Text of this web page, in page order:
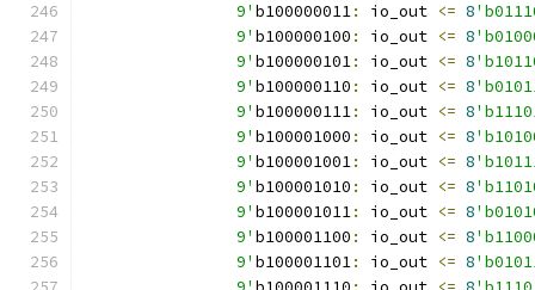
		9'
b100000011: io_out <= 8
		9'
b100000100 : io_out <= 8
		9'
b100000101: io_out <= 8
		9'
b100000110 : io_out <= 8
		9'
b100000111: io_out <= 8
		9'
b100001000 : io_out <= 8
		9'
b100001001: io_out <= 8
		9'
b100001010 : io_out <= 8
		9'
b100001011: io_out <= 8
		9'
b100001100 : io_out <= 8
		9'
b100001101: io_out <= 8